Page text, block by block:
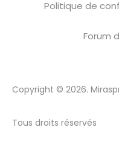
Politique de
Forum
Copyright © 2026.
Tous droits réservés